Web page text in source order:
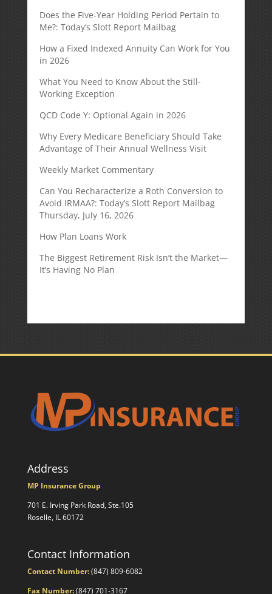
Does the Five-Year Holding Period Pertain to
Me?: Today’s Slott Report Mailbag
How a Fixed Indexed Annuity Can Work for You
in 2026
What You Need to Know About the Still-
Working Exception
QCD Code Y: Optional Again in 2026
Why Every Medicare Beneficiary Should Take
Advantage of Their Annual Wellness Visit
Weekly Market Commentary
Can You Recharacterize a Roth Conversion to
Avoid IRMAA?: Today’s Slott Report Mailbag
Thursday, July 16, 2026
How Plan Loans Work
The Biggest Retirement Risk Isn’t the Market—
It’s Having No Plan
Address
MP Insurance Group
701 E. Irving Park Road, Ste.105
Roselle, IL 60172
Contact Information
Contact Number:(847) 809-6082
Fax Number:(847) 701-3167